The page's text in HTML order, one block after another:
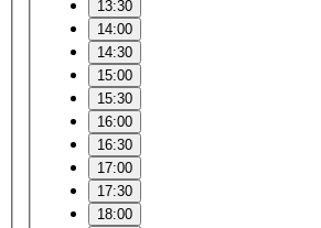
13:30
14:00
14:30
15:00
15:30
16:00
16:30
17:00
17:30
18:00